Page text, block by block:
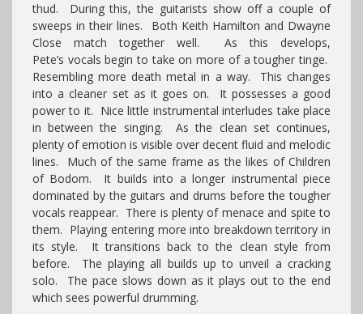
thud. During this, the guitarists show off a couple of
sweeps in their lines. Both Keith Hamilton and Dwayne
Close match together well. As this develops,
Pete’s vocals begin to take on more of a tougher tinge.
Resembling more death metal in a way. This changes
into a cleaner set as it goes on. It possesses a good
power to it. Nice little instrumental interludes take place
in between the singing. As the clean set continues,
plenty of emotion is visible over decent fluid and melodic
lines. Much of the same frame as the likes of Children
of Bodom. It builds into a longer instrumental piece
dominated by the guitars and drums before the tougher
vocals reappear. There is plenty of menace and spite to
them. Playing entering more into breakdown territory in
its style. It transitions back to the clean style from
before. The playing all builds up to unveil a cracking
solo. The pace slows down as it plays out to the end
which sees powerful drumming.